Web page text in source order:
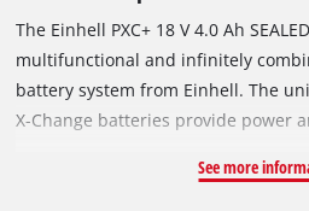
The Einhell PXC+ 18 V 4.0 Ah
multifunctional and infinitely
battery system from Einhell. The
X-Change batteries provide power
and workshop sectors. The special
See more